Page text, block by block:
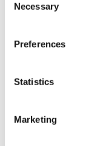
Selection
Necessary
Preferences
Statistics
Marketing
Dr Ioana
https://
Mr
Architecture